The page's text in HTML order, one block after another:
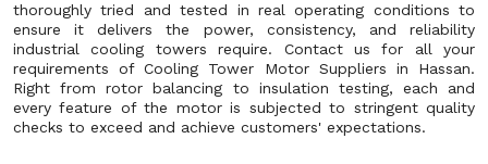
thoroughly tried and tested in real operating conditions to
ensure it delivers the power, consistency, and reliability
industrial cooling towers require. Contact us for all your
requirements of Cooling Tower Motor Suppliers in Hassan.
Right from rotor balancing to insulation testing, each and
every feature of the motor is subjected to stringent quality
checks to exceed and achieve customers' expectations.